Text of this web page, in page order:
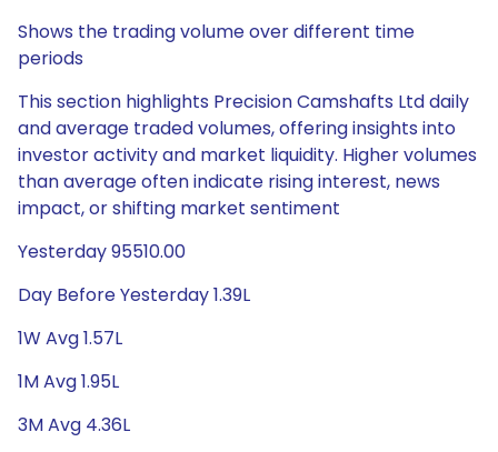
Shows the trading volume over different time
periods
This section highlights Precision Camshafts Ltd daily
and average traded volumes, offering insights into
investor activity and market liquidity. Higher volumes
than average often indicate rising interest, news
impact, or shifting market sentiment
Yesterday 95510.00
Day Before Yesterday 1.39L
1W Avg 1.57L
1M Avg 1.95L
3M Avg 4.36L